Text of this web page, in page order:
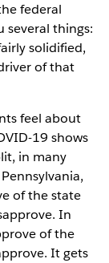
federal
several things:
solidified,
of that
feel about
19 shows
in many
of the state
In
of the
It gets